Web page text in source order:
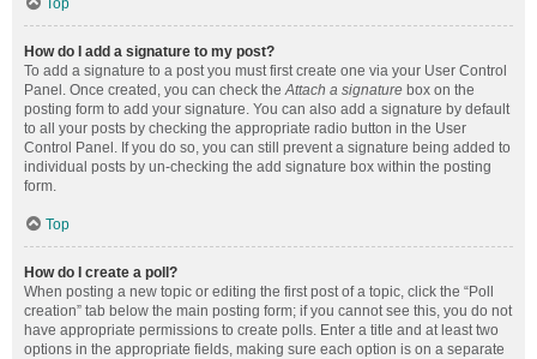
Top
How do I add a signature to my post?
To add a signature to a post you must first create one via your User Control
Panel. Once created, you can check theAttach a signature box on the
posting form to add your signature. You can also add a signature by default
to all your posts by checking the appropriate radio button in the User
Control Panel. If you do so, you can still prevent a signature being added to
individual posts by un-checking the add signature box within the posting
form.
Top
How do I create a poll?
When posting a new topic or editing the first post of a topic, click the “Poll
creation” tab below the main posting form; if you cannot see this, you do not
have appropriate permissions to create polls. Enter a title and at least two
options in the appropriate fields, making sure each option is on a separate